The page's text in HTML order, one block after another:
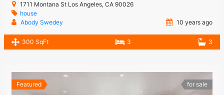
1711 Montana St Los Angeles, CA 90026
house
Abody Swedey
10 years ago
300 SqFt 3 3
Featured for sale